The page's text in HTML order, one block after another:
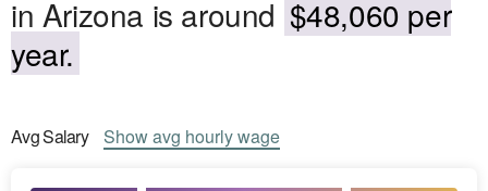
in Arizona is around $48,060 per
year.
AvgSalary Showavg hourly wage